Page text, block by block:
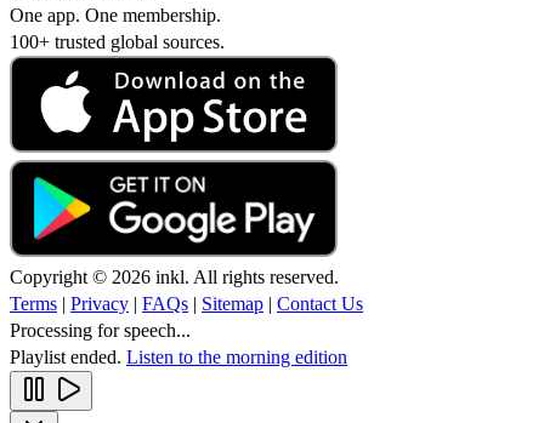
One app. One membership.
100+ trusted global sources.
Copyright © 2026 inkl. All rights reserved.
Terms | Privacy | FAQs | Sitemap | Contact Us
Processing for speech...
Playlist ended. Listen to the morning edition